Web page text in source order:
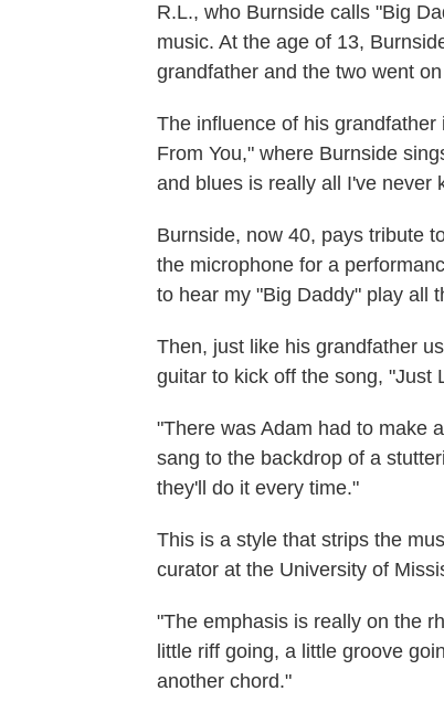
R.L., who Burnside calls "Big
music. At the age of 13,
grandfather and the two went
The influence of his
From You," where Burnside
and blues is really all I've never
Burnside, now 40, pays tribute
the microphone for a
to hear my "Big Daddy" play all
Then, just like his grandfather
guitar to kick off the song, "Just
"There was Adam had to make
sang to the backdrop of a
they'll do it every time."
This is a style that strips the
curator at the University of
"The emphasis is really on the
little riff going, a little groove
another chord."